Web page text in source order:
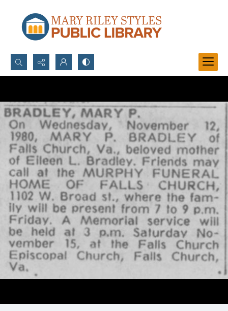
Search...